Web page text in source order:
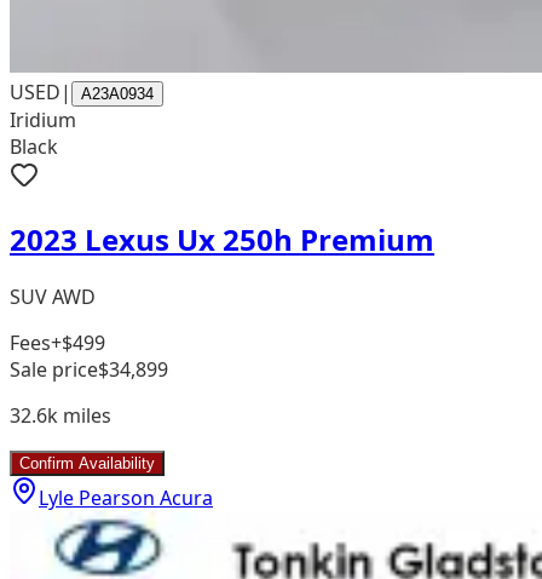
USED| A23A0934
Iridium
Black
2023 Lexus Ux 250h Premium
SUV AWD
Fees+$499
Sale price$34,899
32.6k miles
Confirm Availability
Lyle Pearson Acura